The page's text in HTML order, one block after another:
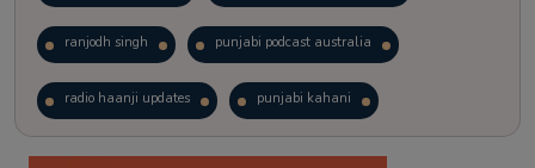
ranjodh singh punjabi podcast australia
radio haanji updates punjabi kahani
kitaab kahani punjabi story